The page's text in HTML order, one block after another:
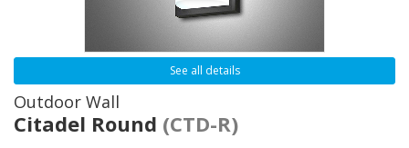
See all details
Outdoor Wall
Citadel Round (CTD-R)